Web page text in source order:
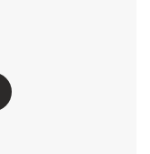
Opens in New Tab